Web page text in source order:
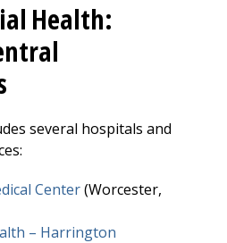
Health:
several hospitals and
Center(Worcester,
– Harrington